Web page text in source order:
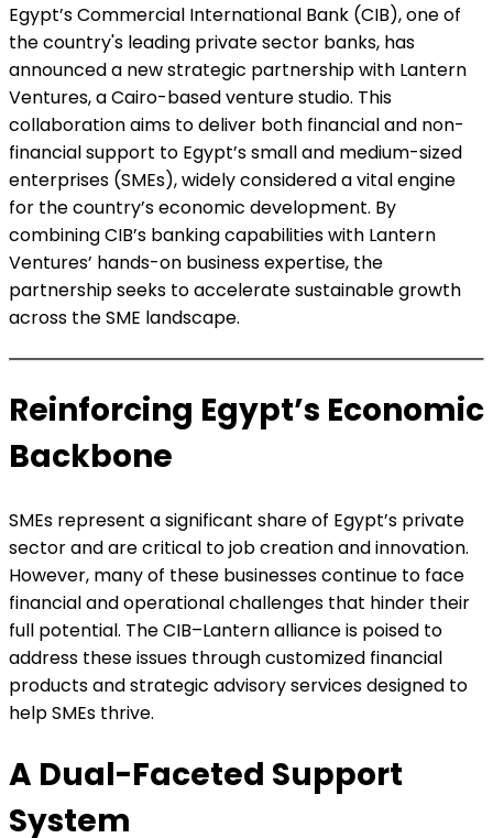
Egypt’s Commercial International Bank (CIB), one of
the country's leading private sector banks, has
announced a new strategic partnership with Lantern
Ventures, a Cairo-based venture studio. This
collaboration aims to deliver both financial and non-
financial support to Egypt’s small and medium-sized
enterprises (SMEs), widely considered a vital engine
for the country’s economic development. By
combining CIB’s banking capabilities with Lantern
Ventures’ hands-on business expertise, the
partnership seeks to accelerate sustainable growth
across the SME landscape.
Reinforcing Egypt’s Economic
Backbone
SMEs represent a significant share of Egypt’s private
sector and are critical to job creation and innovation.
However, many of these businesses continue to face
financial and operational challenges that hinder their
full potential. The CIB–Lantern alliance is poised to
address these issues through customized financial
products and strategic advisory services designed to
help SMEs thrive.
A Dual-Faceted Support
System